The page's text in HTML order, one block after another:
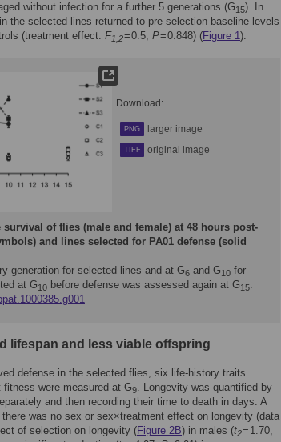
without infection for a further 5 generations (G15). In
the selected lines returned to pre-selection baseline levels
(treatment effect: F1,2= 0.5, P= 0.848) (Figure 1).
Download:
PNG larger image
TIFF original image
survival of flies (male and female) at 48 hours post-
and lines selected for PA01 defense (solid
generation for selected lines and at G6 and G10 for
at G10 before defense was assessed again at G15.
lifespan and less viable offspring
defense in the selected flies, six life-history traits
were measured at G9. Longevity was quantified by
and then recording their time to death in days. A
was no sex or sex×treatment effect on longevity (data
of selection on longevity (Figure 2B) in males (t2= 1.70,